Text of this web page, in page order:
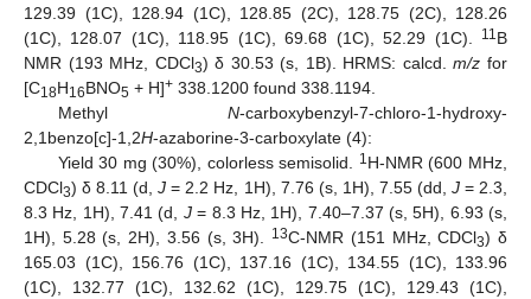
129.39 (1C), 128.94 (1C), 128.85 (2C), 128.75 (2C), 128.26
(1C), 128.07 (1C), 118.95 (1C), 69.68 (1C), 52.29 (1C).
11B
NMR (193 MHz, CDCl3) δ 30.53 (s, 1B). HRMS: calcd.m/z for
[C18H16BNO5 + H]+ 338.1200 found 338.1194.
Methyl N-carboxybenzyl-7-chloro-1-hydroxy-
2,1benzo[c]-1,2H-azaborine-3-carboxylate (4):
Yield 30 mg (30%), colorless semisolid. 1H-NMR (600 MHz,
CDCl3) δ 8.11 (d,J = 2.2 Hz, 1H), 7.76 (s, 1H), 7.55 (dd, J= 2.3,
8.3 Hz, 1H), 7.41 (d, J= 8.3 Hz, 1H), 7.40–7.37 (s, 5H), 6.93 (s,
1H), 5.28 (s, 2H), 3.56 (s, 3H). 13C-NMR (151 MHz, CDCl3) δ
165.03 (1C), 156.76 (1C), 137.16 (1C), 134.55 (1C), 133.96
(1C), 132.77 (1C), 132.62 (1C), 129.75 (1C), 129.43 (1C),